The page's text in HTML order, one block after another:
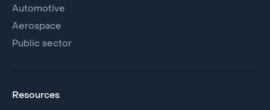
Automotive
Aerospace
Public sector
Resources